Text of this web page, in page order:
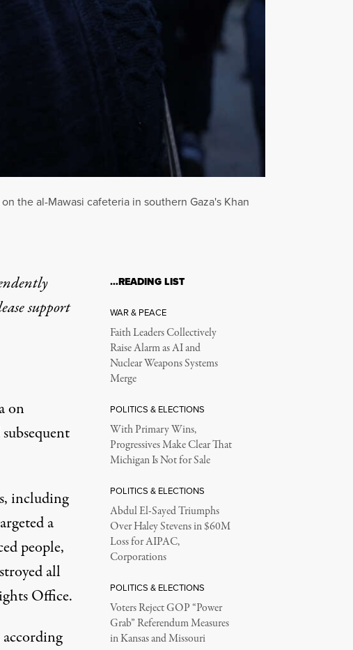
the al-Mawasi cafeteria in southern Gaza's Khan
support
on
, including
a
people,
all
Office.
according
…READING LIST
WAR & PEACE
Faith Leaders Collectively
Raise Alarm as AI and
Nuclear Weapons Systems
Merge
POLITICS & ELECTIONS
With Primary Wins,
Progressives Make Clear That
Michigan Is Not for Sale
POLITICS & ELECTIONS
Abdul El-Sayed Triumphs
Over Haley Stevens in $60M
Loss for AIPAC,
Corporations
POLITICS & ELECTIONS
Voters Reject GOP “Power
Grab” Referendum Measures
in Kansas and Missouri